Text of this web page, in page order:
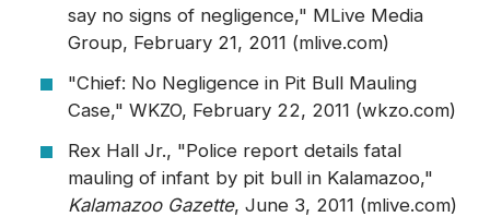
say no signs of negligence," MLive Media
Group, February 21, 2011 (mlive.com)
"Chief: No Negligence in Pit Bull Mauling
Case," WKZO, February 22, 2011 (wkzo.com)
Rex Hall Jr., "Police report details fatal
mauling of infant by pit bull in Kalamazoo,"
Kalamazoo Gazette, June 3, 2011 (mlive.com)